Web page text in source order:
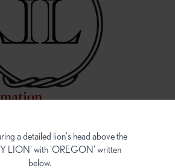
16148 NE Sandy Blvd
Portland, OR 97230
(503) 946-1807